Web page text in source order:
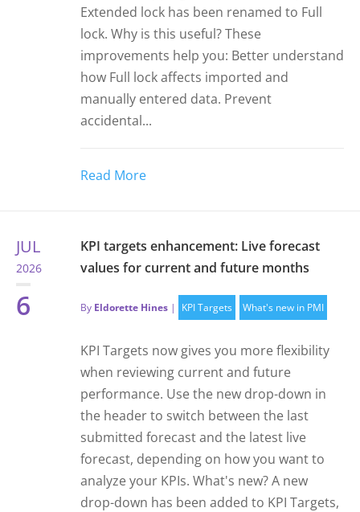
Extended lock has been renamed to Full
lock. Why is this useful? These
improvements help you: Better understand
how Full lock affects imported and
manually entered data. Prevent
accidental...
Read More
JUL
2026
6
KPI targets enhancement: Live forecast
values for current and future months
By Eldorette Hines | KPI Targets What's new in PMI
KPI Targets now gives you more flexibility
when reviewing current and future
performance. Use the new drop-down in
the header to switch between the last
submitted forecast and the latest live
forecast, depending on how you want to
analyze your KPIs. What's new? A new
drop-down has been added to KPI Targets,